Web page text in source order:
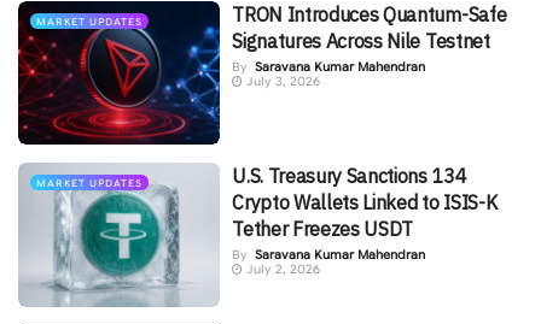
MARKET UPDATES
TRON Introduces Quantum-Safe
Signatures Across Nile Testnet
By Saravana Kumar Mahendran
July 3, 2026
MARKET UPDATES
U.S. Treasury Sanctions 134
Crypto Wallets Linked to ISIS-K
Tether Freezes USDT
By Saravana Kumar Mahendran
July 2, 2026